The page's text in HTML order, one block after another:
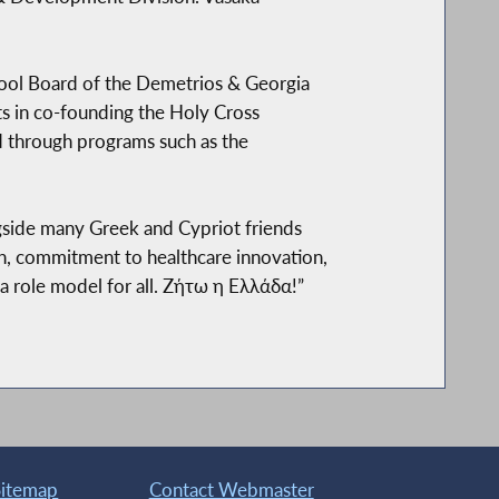
Board of the Demetrios & Georgia
in co-founding the Holy Cross
programs such as the
many Greek and Cypriot friends
commitment to healthcare innovation,
role model for all. Ζήτω η Ελλάδα!”
Contact Webmaster